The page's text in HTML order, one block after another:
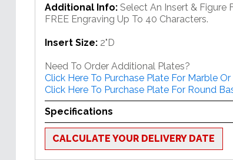
Additional Info: Select An Insert & Figure
FREE Engraving Up To 40 Characters.
Insert Size: 2"D
Need To Order Additional Plates?
Click Here To Purchase Plate For Marble
Click Here To Purchase Plate For Round
Specifications
CALCULATE YOUR DELIVERY DATE